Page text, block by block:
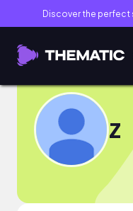
Discover the perfect
Z